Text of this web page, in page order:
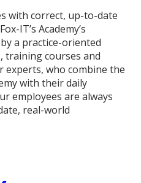
with correct, up-to-date
IT’s Academy’s
a practice-oriented
training courses and
experts, who combine the
with their daily
employees are always
real-world